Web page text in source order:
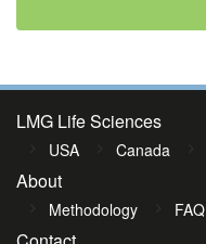
LMG Life Sciences
USA Canada
About
Methodology FAQ